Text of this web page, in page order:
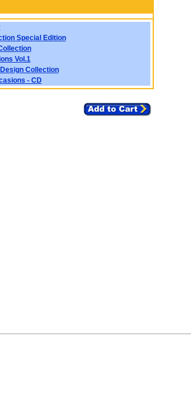
Special Edition
Vol.1
Collection
- CD